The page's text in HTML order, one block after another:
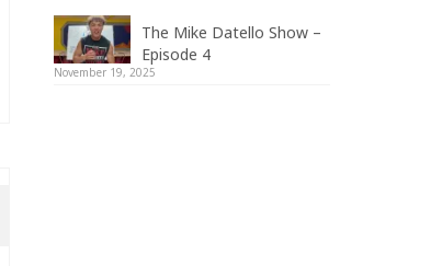
The Mike Datello Show –
Episode 4
November 19, 2025